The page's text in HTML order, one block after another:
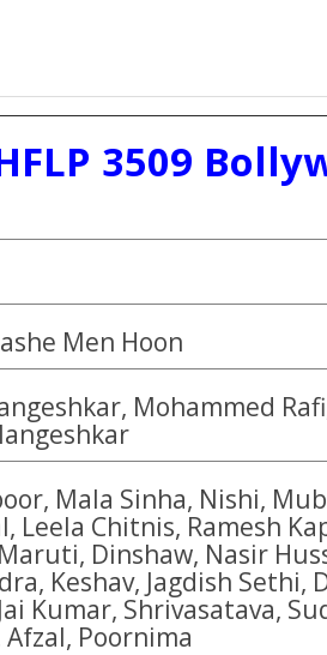
3509
Men Hoon
Mohammed
Mala Sinha, Nishi,
Leela Chitnis, Ramesh
Dinshaw, Nasir
Keshav, Jagdish Sethi,
Kumar, Shrivasatava,
Afzal, Poornima